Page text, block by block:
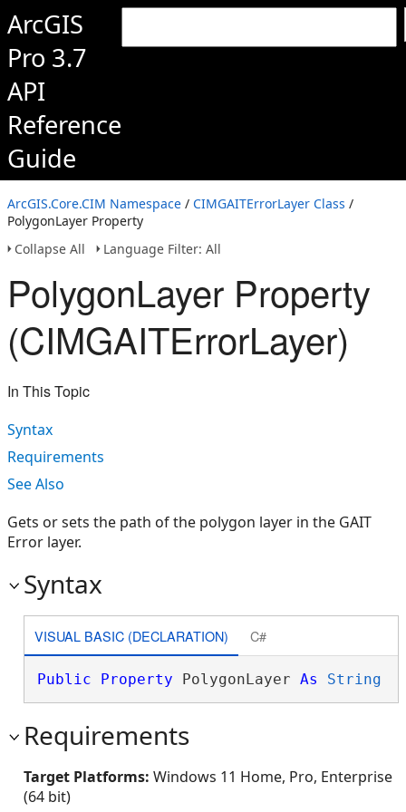
ArcGIS
Pro 3.7
API
Reference
Guide
ArcGIS.Core.CIM Namespace / CIMGAITErrorLayer Class /
PolygonLayer Property
Collapse All
Language Filter: All
PolygonLayer Property
(CIMGAITErrorLayer)
In This Topic
Syntax
Requirements
See Also
Gets or sets the path of the polygon layer in the GAIT
Error layer.
Syntax
VISUAL BASIC (DECLARATION) C#
Public Property PolygonLayer As String
Requirements
Target Platforms: Windows 11 Home, Pro, Enterprise
(64 bit)